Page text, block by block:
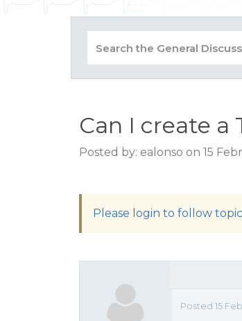
Can I create a
Posted by: ealonso on 15
Please login to follow topic
Posted 15